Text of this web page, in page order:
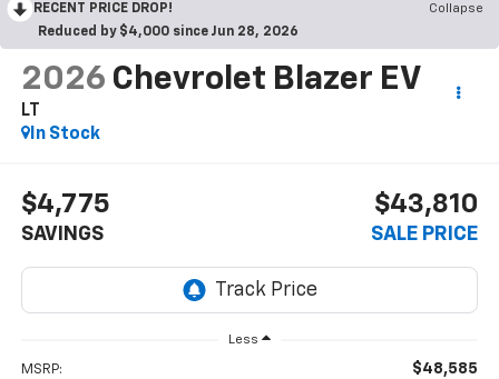
RECENT PRICE DROP!
Collapse
Reduced by $4,000 since Jun 28, 2026
2026 Chevrolet Blazer EV
LT
In Stock
$4,775
SAVINGS
$43,810
SALE PRICE
Less
MSRP: $48,585